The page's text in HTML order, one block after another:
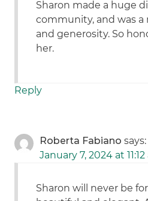
Sharon made a huge
community, and was a
and generosity. So
her.
Reply
Roberta Fabiano says:
January 7, 2024 at
Sharon will never be